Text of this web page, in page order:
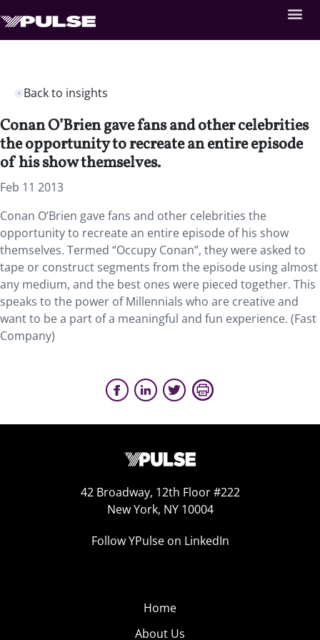
Back to insights
Conan O’Brien gave fans and other celebrities
the opportunity to recreate an entire episode
of his show themselves.
Feb 11 2013
Conan O’Brien gave fans and other celebrities the
opportunity to recreate an entire episode of his show
themselves. Termed “Occupy Conan”, they were asked to
tape or construct segments from the episode using almost
any medium, and the best ones were pieced together. This
speaks to the power of Millennials who are creative and
want to be a part of a meaningful and fun experience. (Fast
Company)
42 Broadway, 12th Floor #222
New York, NY 10004
Follow YPulse on LinkedIn
Home
About Us